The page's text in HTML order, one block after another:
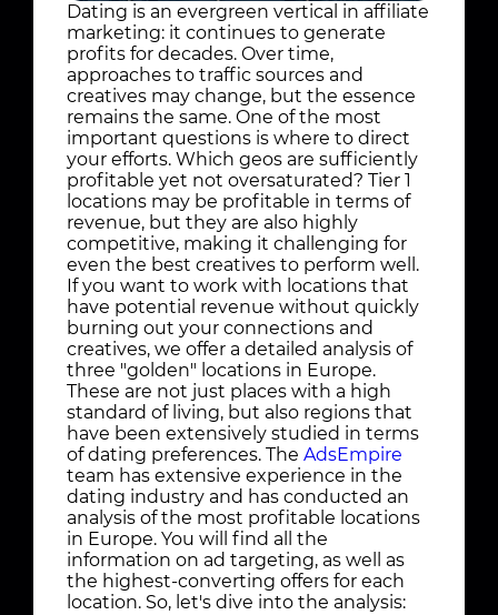
Dating is an evergreen vertical in affiliate
marketing: it continues to generate
profits for decades. Over time,
approaches to traffic sources and
creatives may change, but the essence
remains the same. One of the most
important questions is where to direct
your efforts. Which geos are sufficiently
profitable yet not oversaturated? Tier 1
locations may be profitable in terms of
revenue, but they are also highly
competitive, making it challenging for
even the best creatives to perform well.
If you want to work with locations that
have potential revenue without quickly
burning out your connections and
creatives, we offer a detailed analysis of
three "golden" locations in Europe.
These are not just places with a high
standard of living, but also regions that
have been extensively studied in terms
of dating preferences. The AdsEmpire
team has extensive experience in the
dating industry and has conducted an
analysis of the most profitable locations
in Europe. You will find all the
information on ad targeting, as well as
the highest-converting offers for each
location. So, let's dive into the analysis: